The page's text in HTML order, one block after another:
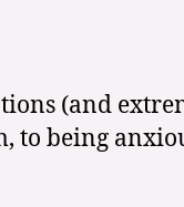
(and
to being